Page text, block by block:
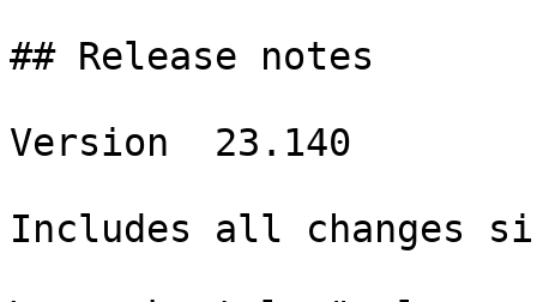
## Release notes
Version  23.140
Includes all changes